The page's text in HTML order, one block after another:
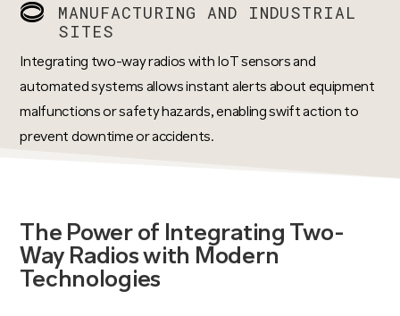
MANUFACTURING AND INDUSTRIAL
SITES
Integrating two-way radios with IoT sensors and
automated systems allows instant alerts about equipment
malfunctions or safety hazards, enabling swift action to
prevent downtime or accidents.
The Power of Integrating Two-
Way Radios with Modern
Technologies